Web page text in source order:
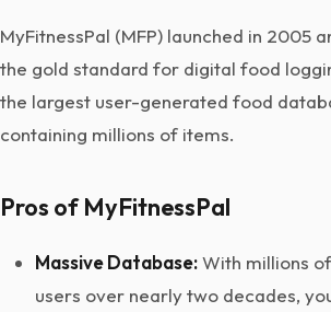
MyFitnessPal (MFP) launched in 2005
the gold standard for digital food
the largest user-generated food
containing millions of items.
Pros of MyFitnessPal
Massive Database:With millions
users over nearly two decades,